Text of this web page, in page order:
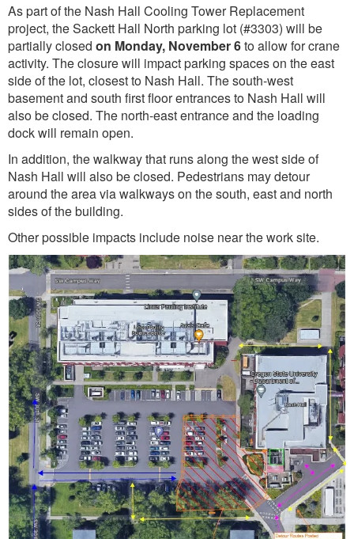
As part of the Nash Hall Cooling Tower Replacement
project, the Sackett Hall North parking lot (#3303) will be
partially closed on Monday, November 6to allow for crane
activity. The closure will impact parking spaces on the east
side of the lot, closest to Nash Hall. The south-west
basement and south first floor entrances to Nash Hall will
also be closed. The north-east entrance and the loading
dock will remain open.
In addition, the walkway that runs along the west side of
Nash Hall will also be closed. Pedestrians may detour
around the area via walkways on the south, east and north
sides of the building.
Other possible impacts include noise near the work site.